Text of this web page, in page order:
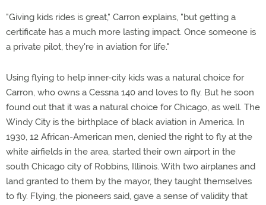
"Giving kids rides is great," Carron explains, "but getting a
certificate has a much more lasting impact. Once someone is
a private pilot, they're in aviation for life."
Using flying to help inner-city kids was a natural choice for
Carron, who owns a Cessna 140 and loves to fly. But he soon
found out that it was a natural choice for Chicago, as well. The
Windy City is the birthplace of black aviation in America. In
1930, 12 African-American men, denied the right to fly at the
white airfields in the area, started their own airport in the
south Chicago city of Robbins, Illinois. With two airplanes and
land granted to them by the mayor, they taught themselves
to fly. Flying, the pioneers said, gave a sense of validity that